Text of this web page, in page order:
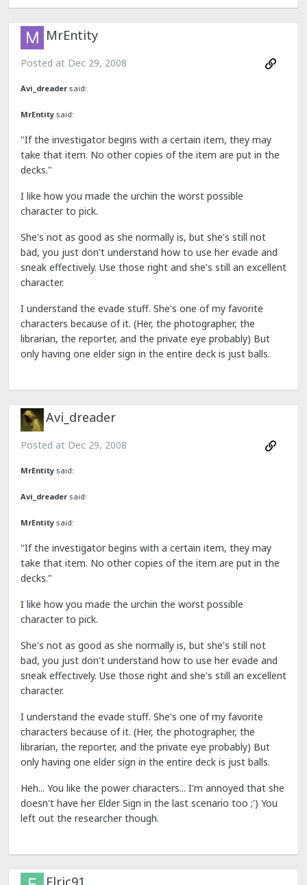
MrEntity
Posted at Dec 29, 2008
Avi_dreader said:
MrEntity said:
"If the investigator begins with a certain item, they may
take that item. No other copies of the item are put in the
decks."
I like how you made the urchin the worst possible
character to pick.
She's not as good as she normally is, but she's still not
bad, you just don't understand how to use her evade and
sneak effectively. Use those right and she's still an excellent
character.
I understand the evade stuff. She's one of my favorite
characters because of it. (Her, the photographer, the
librarian, the reporter, and the private eye probably) But
only having one elder sign in the entire deck is just balls.
Avi_dreader
Posted at Dec 29, 2008
MrEntity said:
Avi_dreader said:
MrEntity said:
"If the investigator begins with a certain item, they may
take that item. No other copies of the item are put in the
decks."
I like how you made the urchin the worst possible
character to pick.
She's not as good as she normally is, but she's still not
bad, you just don't understand how to use her evade and
sneak effectively. Use those right and she's still an excellent
character.
I understand the evade stuff. She's one of my favorite
characters because of it. (Her, the photographer, the
librarian, the reporter, and the private eye probably) But
only having one elder sign in the entire deck is just balls.
Heh... You like the power characters... I'm annoyed that she
doesn't have her Elder Sign in the last scenario too ;') You
left out the researcher though.